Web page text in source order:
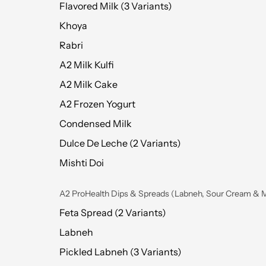
Flavored Milk (3 Variants)
Khoya
Rabri
A2 Milk Kulfi
A2 Milk Cake
A2 Frozen Yogurt
Condensed Milk
Dulce De Leche (2 Variants)
Mishti Doi
A2 ProHealth Dips & Spreads (Labneh, Sour Cream &
Feta Spread (2 Variants)
Labneh
Pickled Labneh (3 Variants)